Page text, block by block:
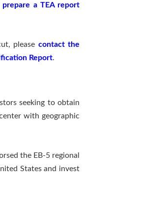
prepare a TEA report
please contact the
Report.
seeking to obtain
with geographic
the EB-5 regional
States and invest